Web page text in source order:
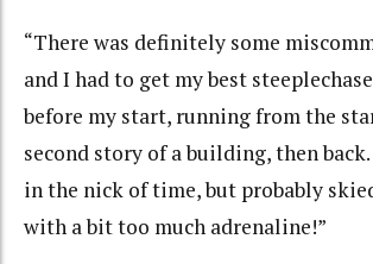
“There was definitely some
and I had to get my best
before my start, running from the
second story of a building, then
in the nick of time, but probably
with a bit too much adrenaline!”